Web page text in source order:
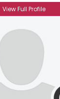
View Full Profile